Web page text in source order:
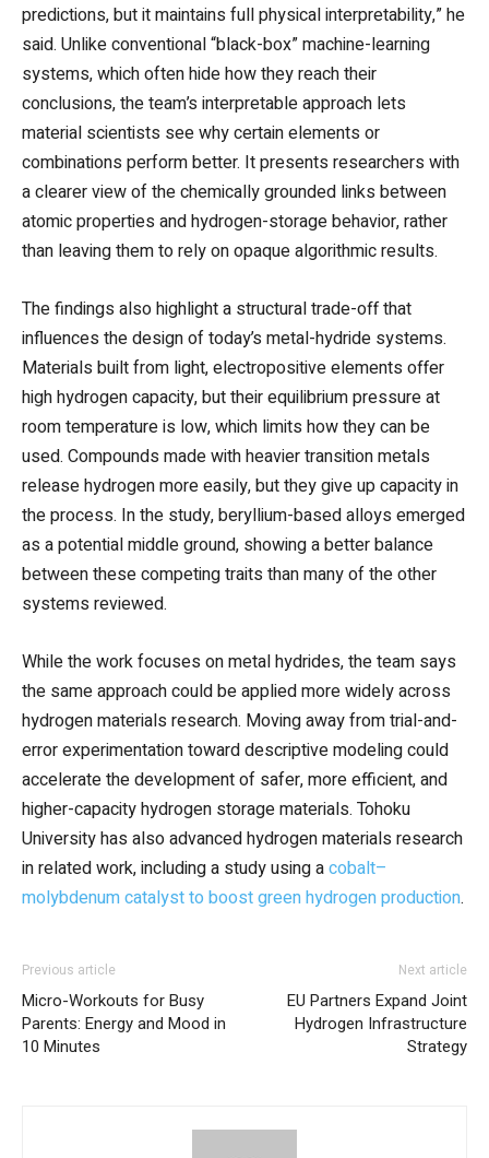
predictions, but it maintains full physical interpretability,” he
said. Unlike conventional “black-box” machine-learning
systems, which often hide how they reach their
conclusions, the team’s interpretable approach lets
material scientists see why certain elements or
combinations perform better. It presents researchers with
a clearer view of the chemically grounded links between
atomic properties and hydrogen-storage behavior, rather
than leaving them to rely on opaque algorithmic results.
The findings also highlight a structural trade-off that
influences the design of today’s metal-hydride systems.
Materials built from light, electropositive elements offer
high hydrogen capacity, but their equilibrium pressure at
room temperature is low, which limits how they can be
used. Compounds made with heavier transition metals
release hydrogen more easily, but they give up capacity in
the process. In the study, beryllium-based alloys emerged
as a potential middle ground, showing a better balance
between these competing traits than many of the other
systems reviewed.
While the work focuses on metal hydrides, the team says
the same approach could be applied more widely across
hydrogen materials research. Moving away from trial-and-
error experimentation toward descriptive modeling could
accelerate the development of safer, more efficient, and
higher-capacity hydrogen storage materials. Tohoku
University has also advanced hydrogen materials research
in related work, including a study using acobalt–
molybdenum catalyst to boost green hydrogen production.
Previous article
Micro-Workouts for Busy
Parents: Energy and Mood in
10 Minutes
Next article
EU Partners Expand Joint
Hydrogen Infrastructure
Strategy